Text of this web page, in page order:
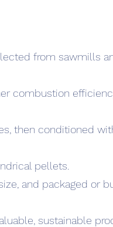
from sawmills
combustion
then conditioned
pellets.
and packaged or
sustainable